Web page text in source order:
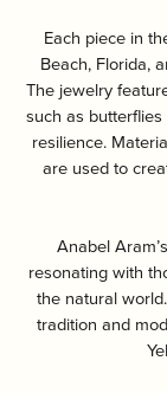
Each piece in
Beach, Florida,
The jewelry
such as
resilience.
are used to
Anabel
resonating with
the natural
tradition and